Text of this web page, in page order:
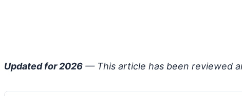
Updated for 2026 — This article has been reviewed